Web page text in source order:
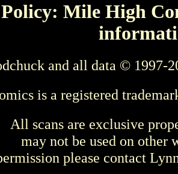
Mile High
and all data © 1997-
is a registered
All scans are exclusive
may not be used on other
please contact